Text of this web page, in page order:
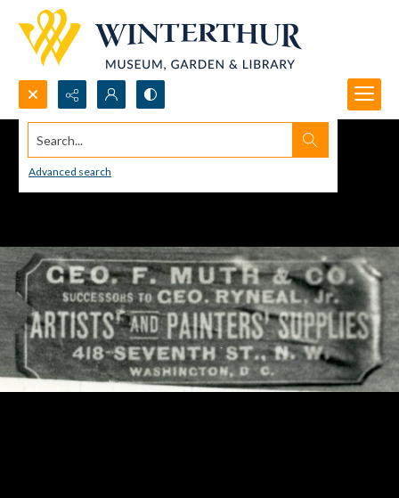
Search...
Advanced search